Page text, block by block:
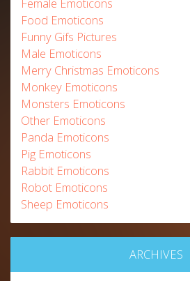
Food Emoticons
Funny Gifs Pictures
Male Emoticons
Merry Christmas Emoticons
Monkey Emoticons
Monsters Emoticons
Other Emoticons
Panda Emoticons
Pig Emoticons
Rabbit Emoticons
Robot Emoticons
Sheep Emoticons
ARCHIVES